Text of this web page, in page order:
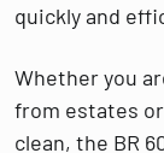
quickly and
Whether you
from estates
clean, the BR